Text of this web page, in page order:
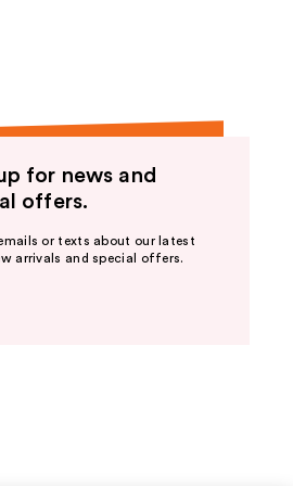
for news and
offers.
or texts about our latest
arrivals and special offers.